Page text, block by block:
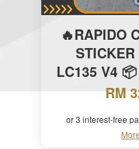
🔥RAPIDO
STICKER
LC135 V4
RM
or 3 interest-free